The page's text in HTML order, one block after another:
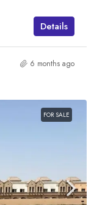
Details
6 months ago
FOR SALE